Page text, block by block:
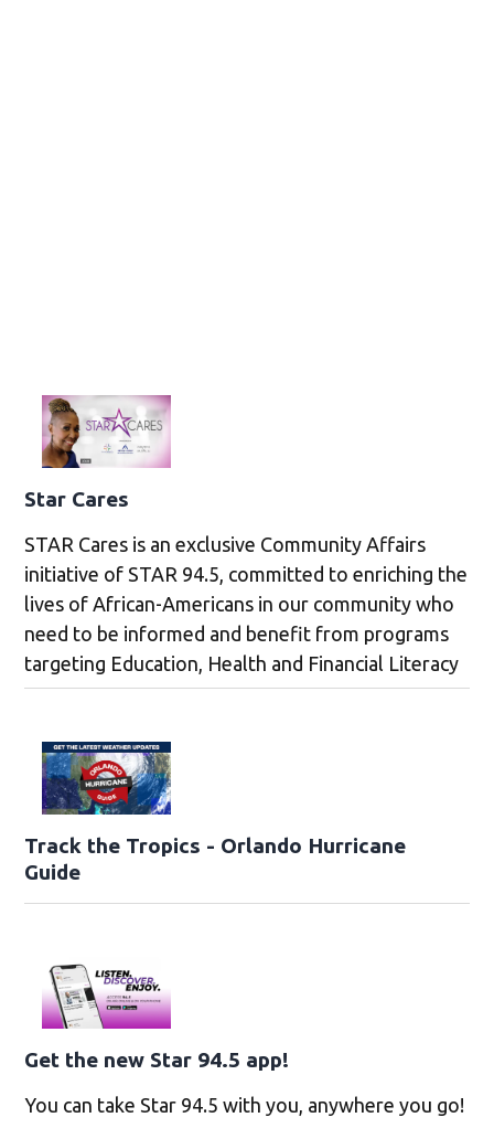
Star Cares
STAR Cares is an exclusive Community Affairs
initiative of STAR 94.5, committed to enriching the
lives of African-Americans in our community who
need to be informed and benefit from programs
targeting Education, Health and Financial Literacy
Track the Tropics - Orlando Hurricane
Guide
Get the new Star 94.5 app!
You can take Star 94.5 with you, anywhere you go!